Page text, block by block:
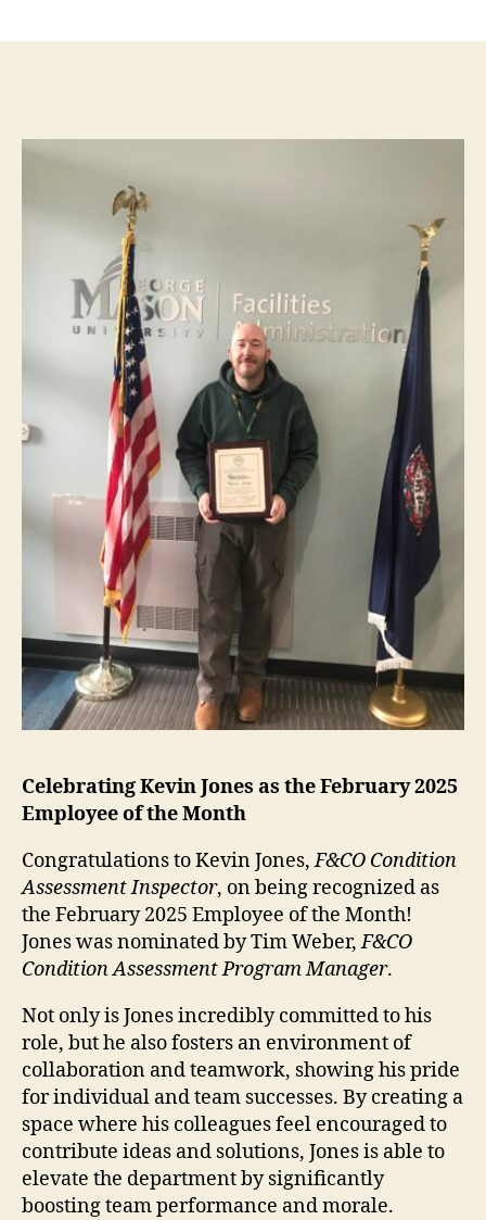
CelebratingKevin Jones as theFebruary2025
Employee of the Month
Congratulations to Kevin Jones,F&CO Condition
Assessment Inspector, on being recognized as
the February 2025 Employee of the Month!
Jones was nominated by Tim Weber,F&CO
Condition Assessment Program Manager.
Not only is Jones incredibly committed to his
role, but he also fosters an environment of
collaboration and teamwork, showing his pride
for individual and team successes. By creating a
space where his colleagues feel encouraged to
contribute ideas and solutions, Jones is able to
elevate the department by significantly
boosting team performance and morale.